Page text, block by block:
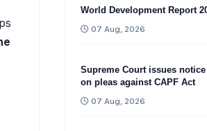
World Development Report
07 Aug, 2026
Supreme Court issues
on pleas against CAPF Act
07 Aug, 2026